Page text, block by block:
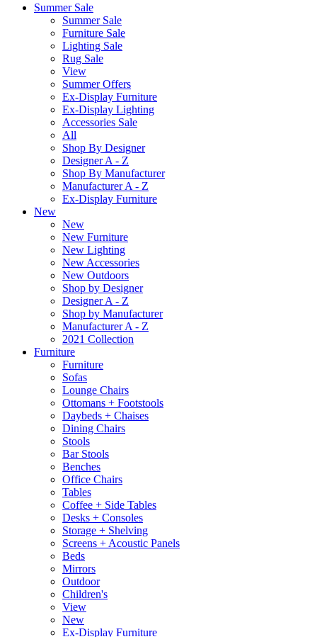
Summer Sale
Summer Sale
Furniture Sale
Lighting Sale
Rug Sale
View
Summer Offers
Ex-Display Furniture
Ex-Display Lighting
Accessories Sale
All
Shop By Designer
Designer A - Z
Shop By Manufacturer
Manufacturer A - Z
Ex-Display Furniture
New
New
New Furniture
New Lighting
New Accessories
New Outdoors
Shop by Designer
Designer A - Z
Shop by Manufacturer
Manufacturer A - Z
2021 Collection
Furniture
Furniture
Sofas
Lounge Chairs
Ottomans + Footstools
Daybeds + Chaises
Dining Chairs
Stools
Bar Stools
Benches
Office Chairs
Tables
Coffee + Side Tables
Desks + Consoles
Storage + Shelving
Screens + Acoustic Panels
Beds
Mirrors
Outdoor
Children's
View
New
Ex-Display Furniture